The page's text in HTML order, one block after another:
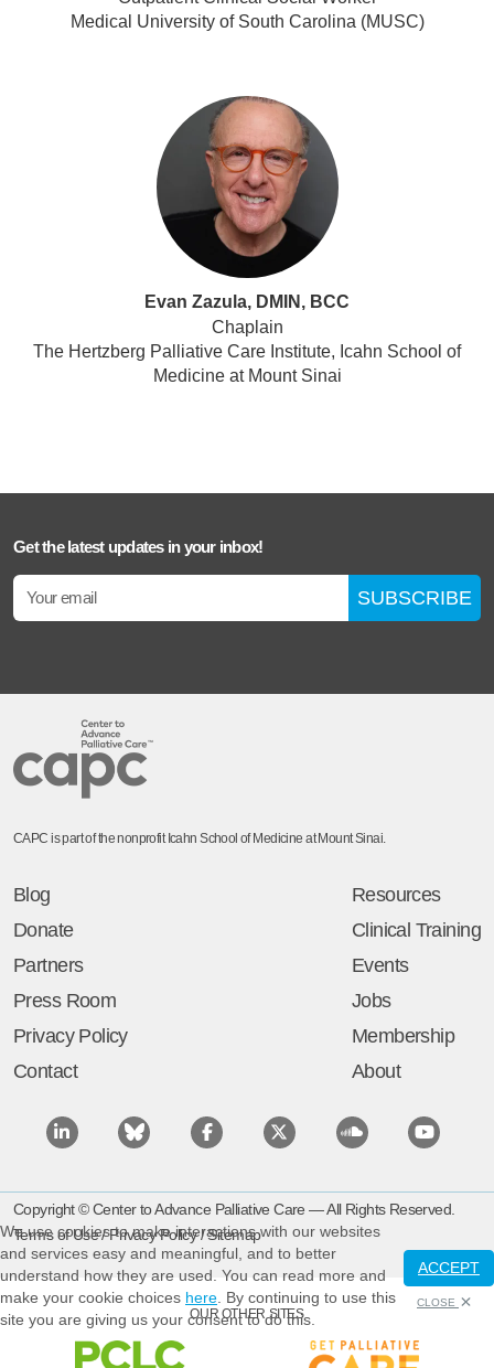
Medical University of South Carolina (MUSC)
Evan Zazula, DMIN, BCC
Chaplain
The Hertzberg Palliative Care Institute, Icahn School of
Medicine at Mount Sinai
Get the latest updates in your inbox!
SUBSCRIBE
CAPC is part of the nonprofit Icahn School of Medicine at Mount Sinai.
Blog
Donate
Partners
Press Room
Privacy Policy
Contact
Resources
Clinical Training
Events
Jobs
Membership
About
Copyright © Center to Advance Palliative Care — All Rights Reserved.
Terms of Use/Privacy Policy/Sitemap
OUR OTHER SITES
We use cookies to make interactions with our websites
and services easy and meaningful, and to better
understand how they are used. You can read more and
make your cookie choices here . By continuing to use this
site you are giving us your consent to do this.
ACCEPT
CLOSE